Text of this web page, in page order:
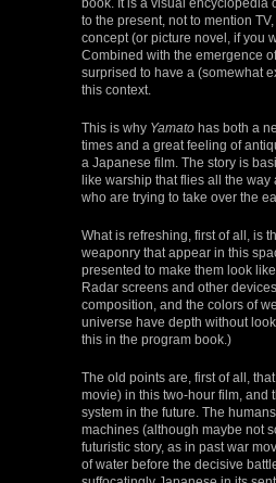
to the present, not to mention
concept (or picture novel, if you
Combined with the emergence
surprised to have a (somewhat
this context.
This is why Yamato has both a
times and a great feeling of
a Japanese film. The story is
like warship that flies all the
who are trying to take over the
What is refreshing, first of all, is
weaponry that appear in this
presented to make them look
Radar screens and other
composition, and the colors of
universe have depth without
this in the program book.)
The old points are, first of all,
movie) in this two-hour film, and
system in the future. The
machines (although maybe not
futuristic story, as in past war
of water before the decisive